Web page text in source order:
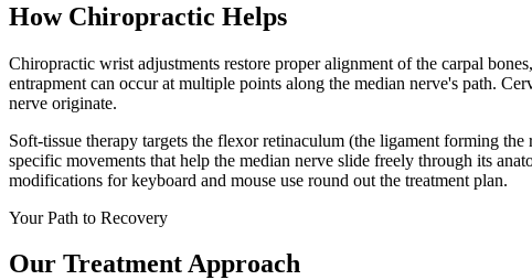
How Chiropractic Helps
Chiropractic wrist adjustments restore proper alignment of the carpal
entrapment can occur at multiple points along the median nerve's path.
nerve originate.
Soft-tissue therapy targets the flexor retinaculum (the ligament forming
specific movements that help the median nerve slide freely through its
modifications for keyboard and mouse use round out the treatment plan.
Your Path to Recovery
Our Treatment Approach